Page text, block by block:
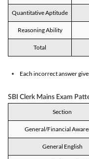
Quantitative Aptitude
Reasoning Ability
Total
Each incorrect answer
SBI Clerk Mains Exam
Section
General/Financial
General English